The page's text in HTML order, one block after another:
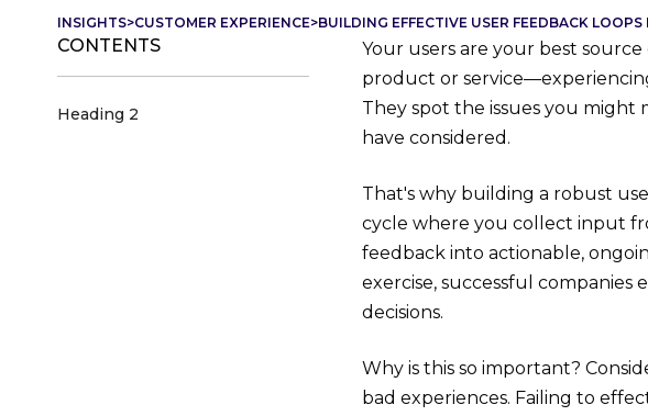
INSIGHTS>CUSTOMER EXPERIENCE>BUILDING EFFECTIVE USER FEEDBACK
CONTENTS
Heading 2
Your users are your best
product or
They spot the issues you
have considered.
That's why building a robust
cycle where you collect input
feedback into actionable,
exercise, successful
decisions.
Why is this so important?
bad experiences. Failing to